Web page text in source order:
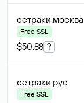
сетраки.москва
Free SSL
$50.88 ?
сетраки.рус
Free SSL